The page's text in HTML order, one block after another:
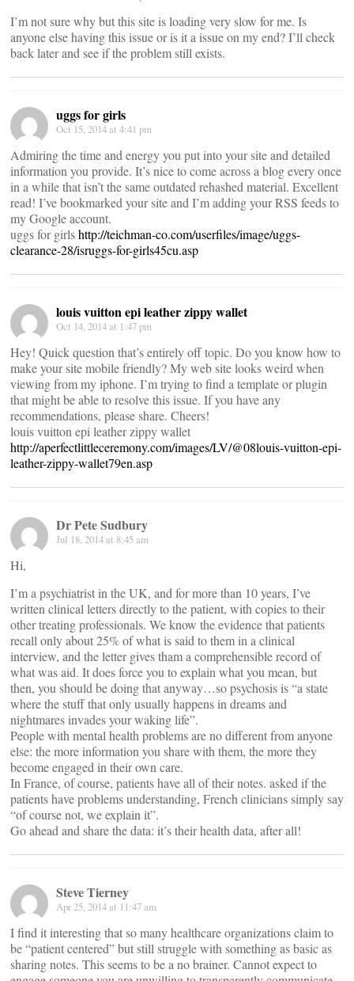
I’m not sure why but this site is loading very slow for me. Is
anyone else having this issue or is it a issue on my end? I’ll check
back later and see if the problem still exists.
uggs for girls
Oct 15, 2014 at 4:41 pm
Admiring the time and energy you put into your site and detailed
information you provide. It’s nice to come across a blog every once
in a while that isn’t the same outdated rehashed material. Excellent
read! I’ve bookmarked your site and I’m adding your RSS feeds to
my Google account.
uggs for girlshttp://teichman-co.com/userfiles/image/uggs-
clearance-28/isruggs-for-girls45cu.asp
louis vuitton epi leather zippy wallet
Oct 14, 2014 at 1:47 pm
Hey! Quick question that’s entirely off topic. Do you know how to
make your site mobile friendly? My web site looks weird when
viewing from my iphone. I’m trying to find a template or plugin
that might be able to resolve this issue. If you have any
recommendations, please share. Cheers!
louis vuitton epi leather zippy wallet
http://aperfectlittleceremony.com/images/LV/@08louis-vuitton-epi-
leather-zippy-wallet79en.asp
Dr Pete Sudbury
Jul 18, 2014 at 8:45 am
Hi,
I’m a psychiatrist in the UK, and for more than 10 years, I’ve
written clinical letters directly to the patient, with copies to their
other treating professionals. We know the evidence that patients
recall only about 25% of what is said to them in a clinical
interview, and the letter gives tham a comprehensible record of
what was aid. It does force you to explain what you mean, but
then, you should be doing that anyway…so psychosis is “a state
where the stuff that only usually happens in dreams and
nightmares invades your waking life”.
People with mental health problems are no different from anyone
else: the more information you share with them, the more they
become engaged in their own care.
In France, of course, patients have all of their notes. asked if the
patients have problems understanding, French clinicians simply say
“of course not, we explain it”.
Go ahead and share the data: it’s their health data, after all!
Steve Tierney
Apr 25, 2014 at 11:47 am
I find it interesting that so many healthcare organizations claim to
be “patient centered” but still struggle with something as basic as
sharing notes. This seems to be a no brainer. Cannot expect to